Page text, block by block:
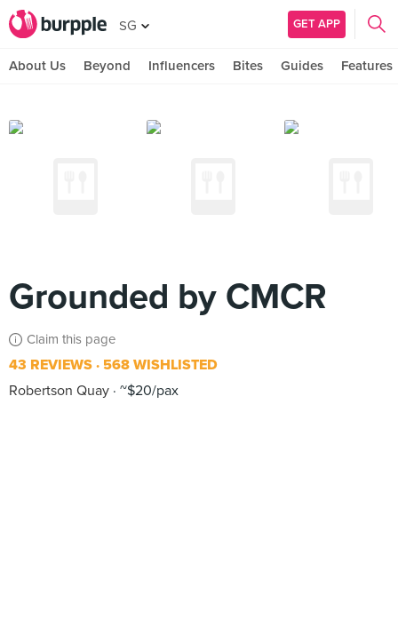
SG GET APP
About Us Beyond Influencers Bites Guides Features
Grounded by CMCR
Claim this page
43 REVIEWS 568 WISHLISTED
Robertson Quay ~$20/pax